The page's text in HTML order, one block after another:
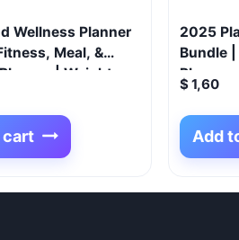
Wellness Planner
Meal, &
| Weight
| Yoga Journal |
Care Organizer
cart
2025
Bundle
Budget
Tracker,
Journal,
$1,60
Add